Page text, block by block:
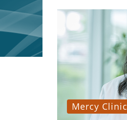
Mercy Clinic